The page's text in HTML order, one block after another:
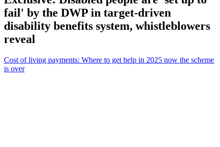
fail' by the DWP in target-driven
disability benefits system, whistleblowers
reveal
Cost of living payments: Where to get help in 2025 now the scheme
is over